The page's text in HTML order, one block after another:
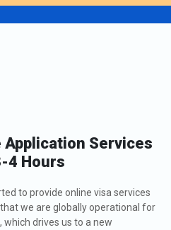
Application Services
4 Hours
to provide online visa services
we are globally operational for
, which drives us to a new